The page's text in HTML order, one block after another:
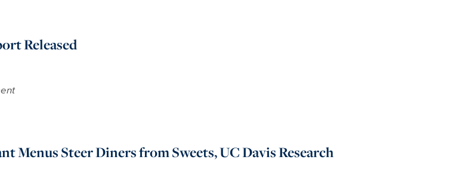
Released
Menus Steer Diners from Sweets, UC Davis Research